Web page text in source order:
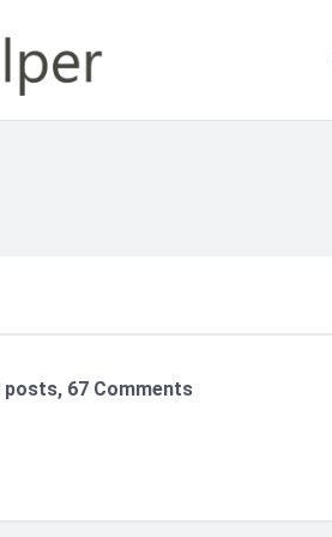
posts, 67 Comments